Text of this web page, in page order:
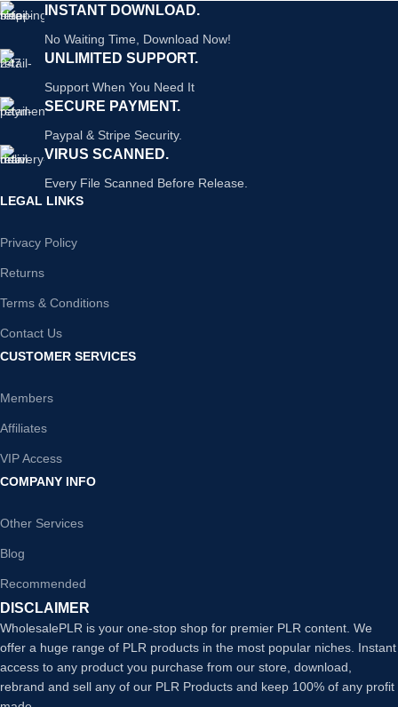
INSTANT DOWNLOAD.
No Waiting Time, Download Now!
UNLIMITED SUPPORT.
Support When You Need It
SECURE PAYMENT.
Paypal & Stripe Security.
VIRUS SCANNED.
Every File Scanned Before Release.
LEGAL LINKS
Privacy Policy
Returns
Terms & Conditions
Contact Us
CUSTOMER SERVICES
Members
Affiliates
VIP Access
COMPANY INFO
Other Services
Blog
Recommended
DISCLAIMER
WholesalePLR is your one-stop shop for premier PLR content. We
offer a huge range of PLR products in the most popular niches. Instant
access to any product you purchase from our store, download,
rebrand and sell any of our PLR Products and keep 100% of any profit